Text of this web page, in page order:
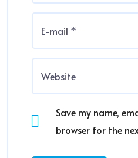
Save my name,
browser for the